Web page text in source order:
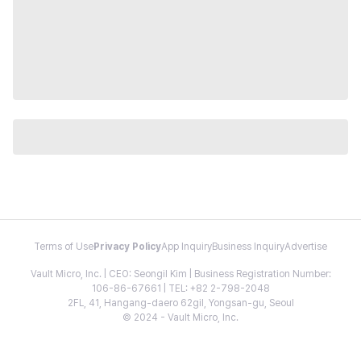
Terms of Use Privacy PolicyApp InquiryBusiness InquiryAdvertise
Vault Micro, Inc. | CEO: Seongil Kim | Business Registration Number:
106-86-67661 | TEL: +82 2-798-2048
2FL, 41, Hangang-daero 62gil, Yongsan-gu, Seoul
© 2024 - Vault Micro, Inc.